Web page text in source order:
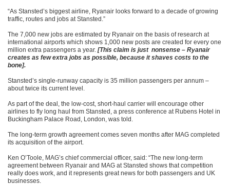
“As Stansted’s biggest airline, Ryanair looks forward to a decade of growing
traffic, routes and jobs at Stansted.”
The 7,000 new jobs are estimated by Ryanair on the basis of research at
international airports which shows 1,000 new posts are created for every one
million extra passengers a year. [This claim is just nonsense – Ryanair
creates as few extra jobs as possible, because it shaves costs to the
bone].
Stansted’s single-runway capacity is 35 million passengers per annum –
about twice its current level.
As part of the deal, the low-cost, short-haul carrier will encourage other
airlines to fly long haul from Stansted, a press conference at Rubens Hotel in
Buckingham Palace Road, London, was told.
The long-term growth agreement comes seven months after MAG completed
its acquisition of the airport.
Ken O’Toole, MAG’s chief commercial officer, said: “The new long-term
agreement between Ryanair and MAG at Stansted shows that competition
really does work, and it represents great news for both passengers and UK
businesses.